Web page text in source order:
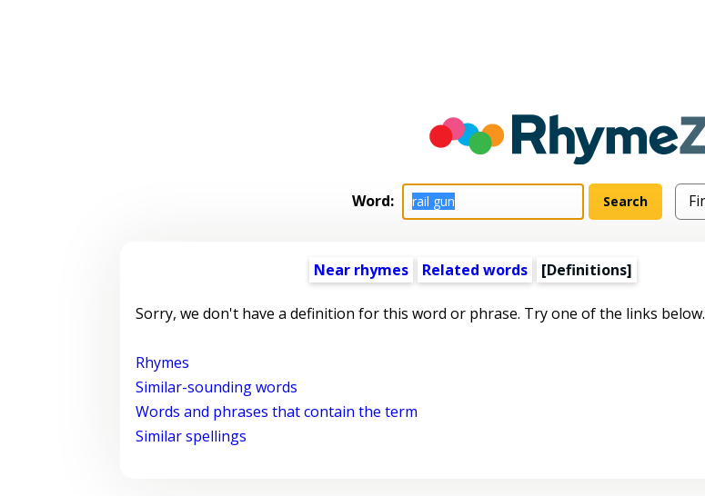
Word:
Near rhymes Related words [Definitions]
Sorry, we don't have a definition for this word or phrase. Try one of the links below.
Rhymes
Similar-sounding words
Words and phrases that contain the term
Similar spellings